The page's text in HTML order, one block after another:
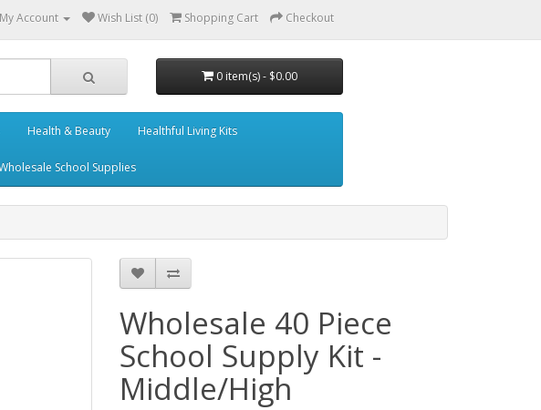
My Account Wish List (0) Shopping Cart Checkout
0 item(s) - $0.00
Health & Beauty Healthful Living Kits
School Supplies
Wholesale 40 Piece
School Supply Kit -
Middle/High